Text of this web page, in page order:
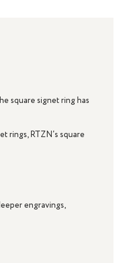
square signet ringhas
rings, RTZN’s square
engravings,